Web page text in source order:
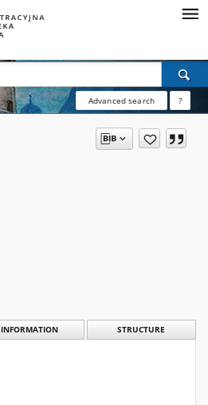
Advanced search ?
INFORMATION STRUCTURE